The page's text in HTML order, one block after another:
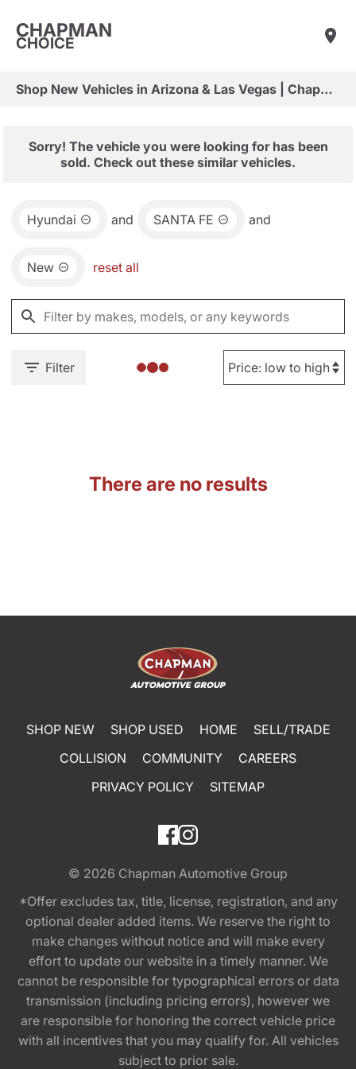
CHAPMAN
CHOICE
Shop New Vehicles in Arizona & Las Vegas | Chapman Choice
Sorry! The vehicle you were looking for has been
sold. Check out these similar vehicles.
Hyundai and SANTA FE and
New reset all
Filter
There are no results
SHOP NEW SHOP USED HOME
SELL/TRADE
COLLISION
COMMUNITY
CAREERS
PRIVACY POLICY
SITEMAP
© 2026 Chapman Automotive Group
*Offer excludes tax, title, license, registration, and any
optional dealer added items. We reserve the right to
make changes without notice and will make every
effort to update our website in a timely manner. We
cannot be responsible for typographical errors or data
transmission (including pricing errors), however we
are responsible for honoring the correct vehicle price
with all incentives that you may qualify for. All vehicles
subject to prior sale.